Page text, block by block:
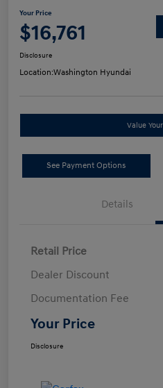
Your Price
$16,761
Disclosure
Location:Washington Hyundai
Value
See Payment Options
Details
Retail Price
Dealer Discount
Documentation Fee
Your Price
Disclosure